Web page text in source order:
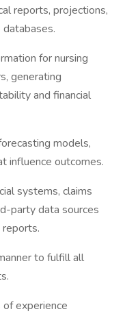
reports, projections,
for nursing
generating
and financial
models,
influence outcomes.
systems, claims
party data sources
reports.
to fulfill all
experience